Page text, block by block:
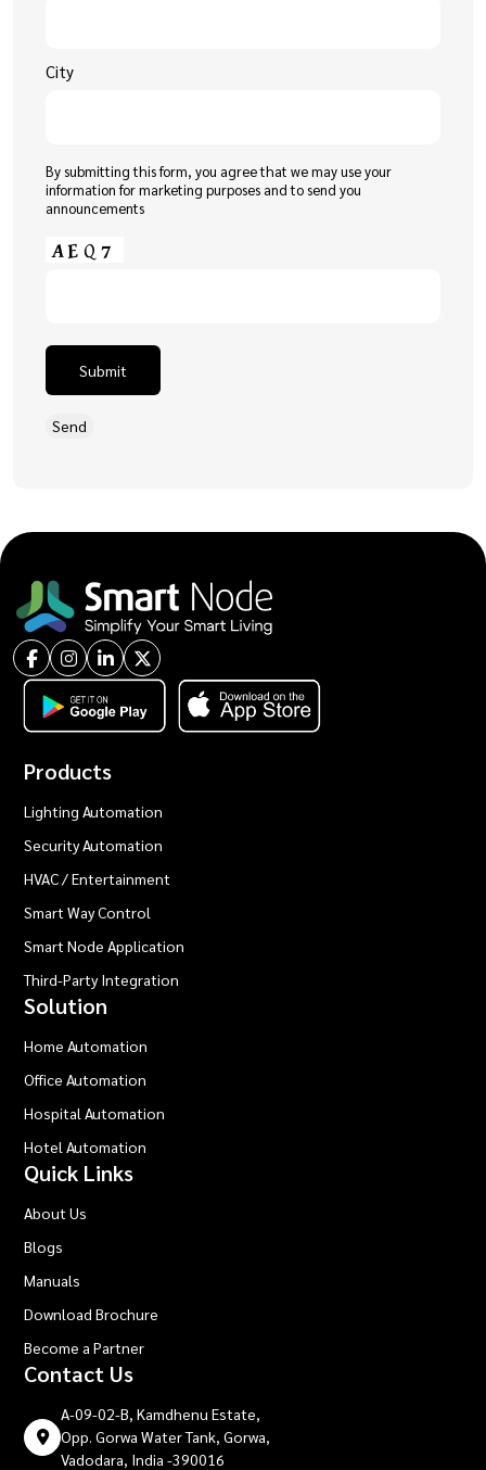
City
By submitting this form, you agree that we may use your
information for marketing purposes and to send you
announcements
Submit
Products
Lighting Automation
Security Automation
HVAC / Entertainment
Smart Way Control
Smart Node Application
Third-Party Integration
Solution
Home Automation
Office Automation
Hospital Automation
Hotel Automation
Quick Links
About Us
Blogs
Manuals
Download Brochure
Become a Partner
Contact Us
A-09-02-B, Kamdhenu Estate,
Opp. Gorwa Water Tank, Gorwa,
Vadodara, India -390016